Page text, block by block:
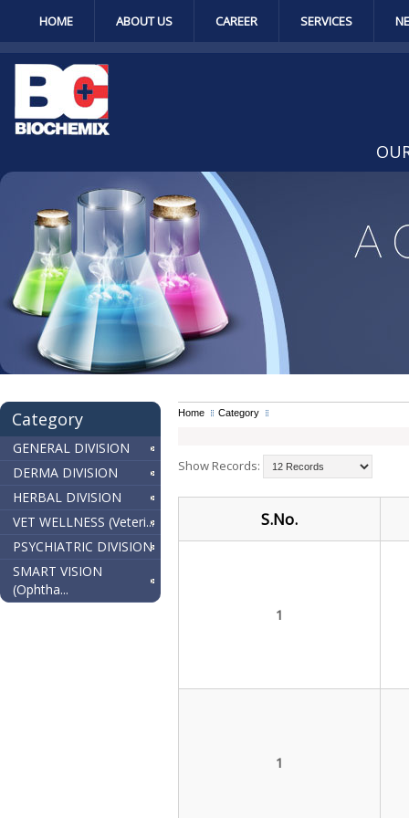
HOME ABOUT US CAREER SERVICES
Category
GENERAL DIVISION
DERMA DIVISION
HERBAL DIVISION
VET WELLNESS (Veteri...
PSYCHIATRIC DIVISION
SMART VISION
(Ophtha...
Home Category
Show Records:
S.No.
1
1